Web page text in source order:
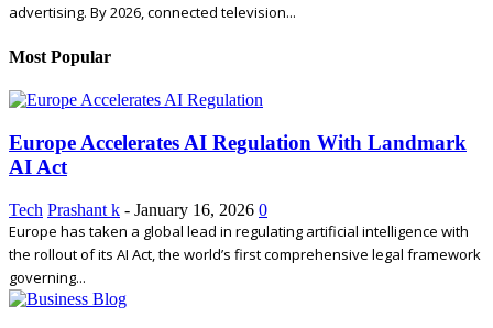
advertising. By 2026, connected television...
Most Popular
Europe Accelerates AI Regulation With Landmark
AI Act
Tech Prashant k - January 16, 2026 0
Europe has taken a global lead in regulating artificial intelligence with
the rollout of its AI Act, the world’s first comprehensive legal framework
governing...